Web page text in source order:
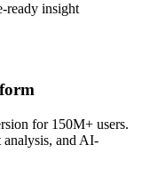
ready insight
for 150M+ users.
analysis, and AI-